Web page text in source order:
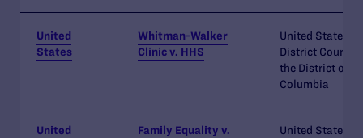
United
States
Whitman-Walker
Clinic v. HHS
United States
District Court
the District of
Columbia
United
Family Equality v.
United States